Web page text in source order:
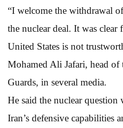
“I welcome the withdrawal
the nuclear deal. It was clear
United States is not
Mohamed Ali Jafari, head
Guards, in several media.
He said the nuclear question
Iran’s defensive capabilities